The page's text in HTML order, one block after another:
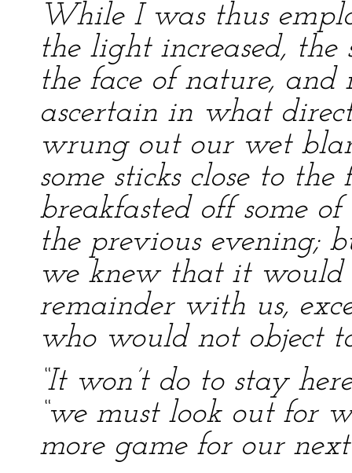
While I was thus
the light increased,
the face of nature, and
ascertain in what
wrung out our wet
some sticks close to
breakfasted off some
the previous evening;
we knew that it would
remainder with us,
who would not object
“It won’t do to stay
“we must look out for
more game for our next